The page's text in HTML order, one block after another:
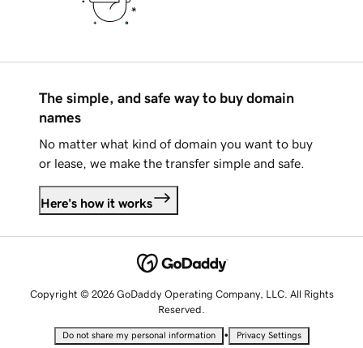
The simple, and safe way to buy domain
names
No matter what kind of domain you want to buy
or lease, we make the transfer simple and safe.
Here's how it works
Copyright © 2026 GoDaddy Operating Company, LLC. All Rights
Reserved.
Do not share my personal information • Privacy Settings